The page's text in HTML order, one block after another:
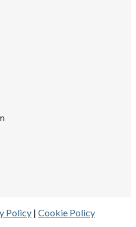
Policy | Cookie Policy